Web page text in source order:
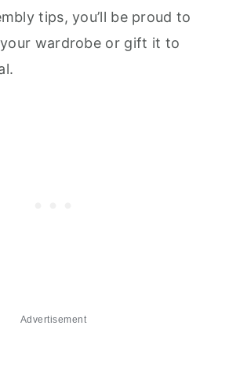
tips, you’ll be proud to
wardrobe or gift it to
Advertisement